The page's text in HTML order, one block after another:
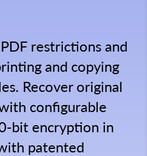
restrictions and
and copying
Recover original
configurable
bit encryption in
patented